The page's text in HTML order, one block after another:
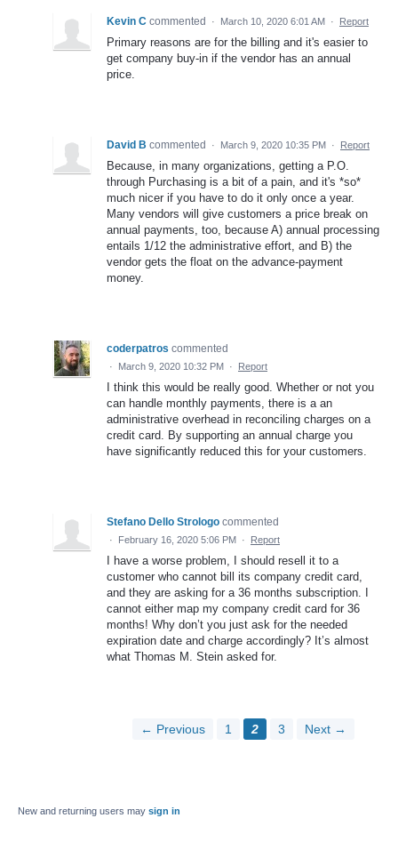
Kevin C commented · March 10, 2020 6:01 AM · Report
Primary reasons are for the billing and it's easier to
get company buy-in if the vendor has an annual
price.
David B commented · March 9, 2020 10:35 PM · Report
Because, in many organizations, getting a P.O.
through Purchasing is a bit of a pain, and it's *so*
much nicer if you have to do it only once a year.
Many vendors will give customers a price break on
annual payments, too, because A) annual processing
entails 1/12 the administrative effort, and B) the
vendor gets the float on the advance-payment
money.
coderpatros commented
· March 9, 2020 10:32 PM · Report
I think this would be really good. Whether or not you
can handle monthly payments, there is a an
administrative overhead in reconciling charges on a
credit card. By supporting an annual charge you
have significantly reduced this for your customers.
Stefano Dello Strologo commented
· February 16, 2020 5:06 PM · Report
I have a worse problem, I should resell it to a
customer who cannot bill its company credit card,
and they are asking for a 36 months subscription. I
cannot either map my company credit card for 36
months! Why don’t you just ask for the needed
expiration date and charge accordingly? It’s almost
what Thomas M. Stein asked for.
← Previous 1 2 3 Next →
New and returning users may sign in